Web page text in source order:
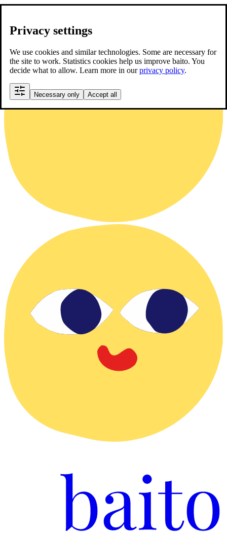
Privacy settings
We use cookies and similar technologies. Some are necessary for
the site to work. Statistics cookies help us improve baito. You
decide what to allow. Learn more in ourprivacy policy.
Necessary only Accept all